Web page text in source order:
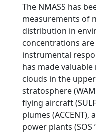
The NMASS has
measurements of
distribution in
concentrations
instrumental
has made
clouds in the
stratosphere
flying aircraft
plumes
power plants (SOS